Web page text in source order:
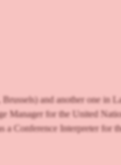
and another one in
Manager for the United
a Conference Interpreter for